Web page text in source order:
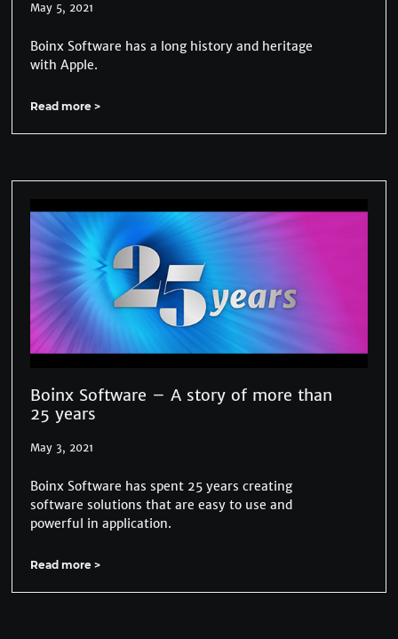
May 5, 2021
Boinx Software has a long history and heritage
with Apple.
Read more >
Boinx Software – A story of more than
25 years
May 3, 2021
Boinx Software has spent 25 years creating
software solutions that are easy to use and
powerful in application.
Read more >